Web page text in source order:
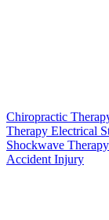
Chiropractic
Therapy Electrical
Shockwave Therapy
Accident Injury